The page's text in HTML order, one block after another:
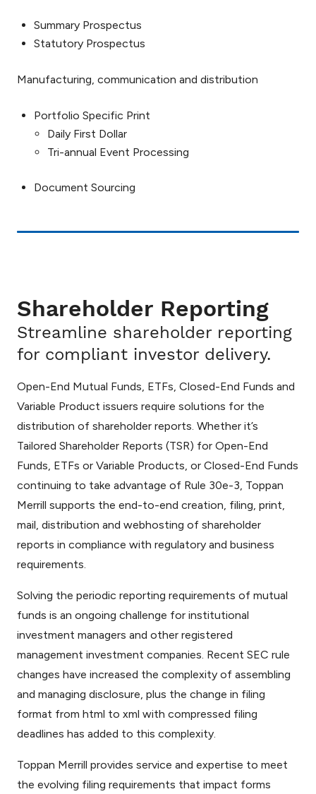
Summary Prospectus
Statutory Prospectus
Manufacturing, communication and distribution
Portfolio Specific Print
Daily First Dollar
Tri-annual Event Processing
Document Sourcing
Shareholder Reporting
Streamline shareholder reporting
for compliant investor delivery.
Open-End Mutual Funds, ETFs, Closed-End Funds and
Variable Product issuers require solutions for the
distribution of shareholder reports. Whether it’s
Tailored Shareholder Reports (TSR) for Open-End
Funds, ETFs or Variable Products, or Closed-End Funds
continuing to take advantage of Rule 30e-3, Toppan
Merrill supports the end-to-end creation, filing, print,
mail, distribution and webhosting of shareholder
reports in compliance with regulatory and business
requirements.
Solving the periodic reporting requirements of mutual
funds is an ongoing challenge for institutional
investment managers and other registered
management investment companies. Recent SEC rule
changes have increased the complexity of assembling
and managing disclosure, plus the change in filing
format from html to xml with compressed filing
deadlines has added to this complexity.
Toppan Merrill provides service and expertise to meet
the evolving filing requirements that impact forms